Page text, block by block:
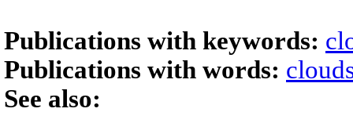
Publications with keywords:
Publications with words:
See also: